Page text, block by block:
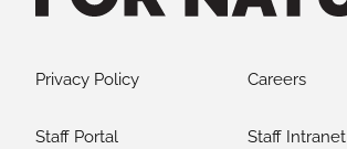
Privacy Policy Careers
Staff Portal Staff Intranet